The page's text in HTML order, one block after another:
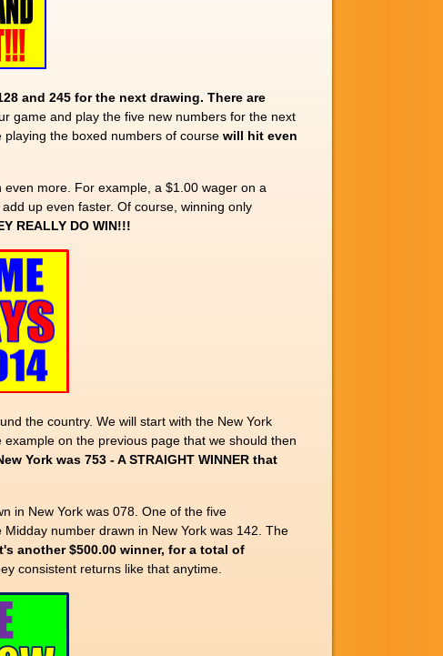
and 245 for the next drawing. There are
game and play the five new numbers for the next
playing the boxed numbers of course will hit even
more. For example, a $1.00 wager on a
up even faster. Of course, winning only
REALLY DO WIN!!!
the country. We will start with the New York
on the previous page that we should then
York was 753 - A STRAIGHT WINNER that
in New York was 078. One of the five
number drawn in New York was 142. The
another $500.00 winner, for a total of
consistent returns like that anytime.